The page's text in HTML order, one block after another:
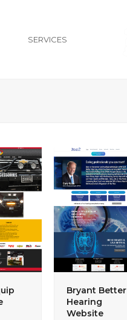
SERVICES
Bryant Better
Hearing
Website